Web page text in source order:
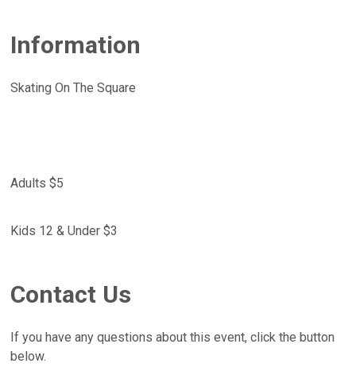
Information
Skating On The Square
Adults $5
Kids 12 & Under $3
Contact Us
If you have any questions about this event, click the button
below.